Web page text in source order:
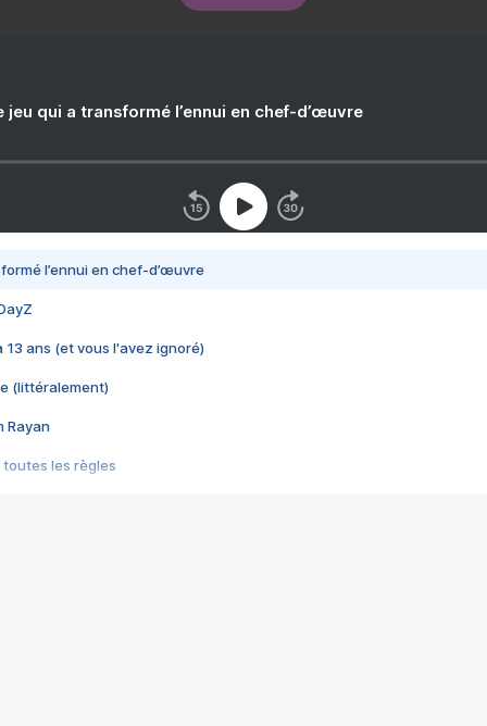
jeu qui a transformé l’ennui en chef-d’œuvre
l’ennui en chef-d’œuvre
13 ans (et vous l'avez ignoré)
(littéralement)
Rayan
toutes les règles